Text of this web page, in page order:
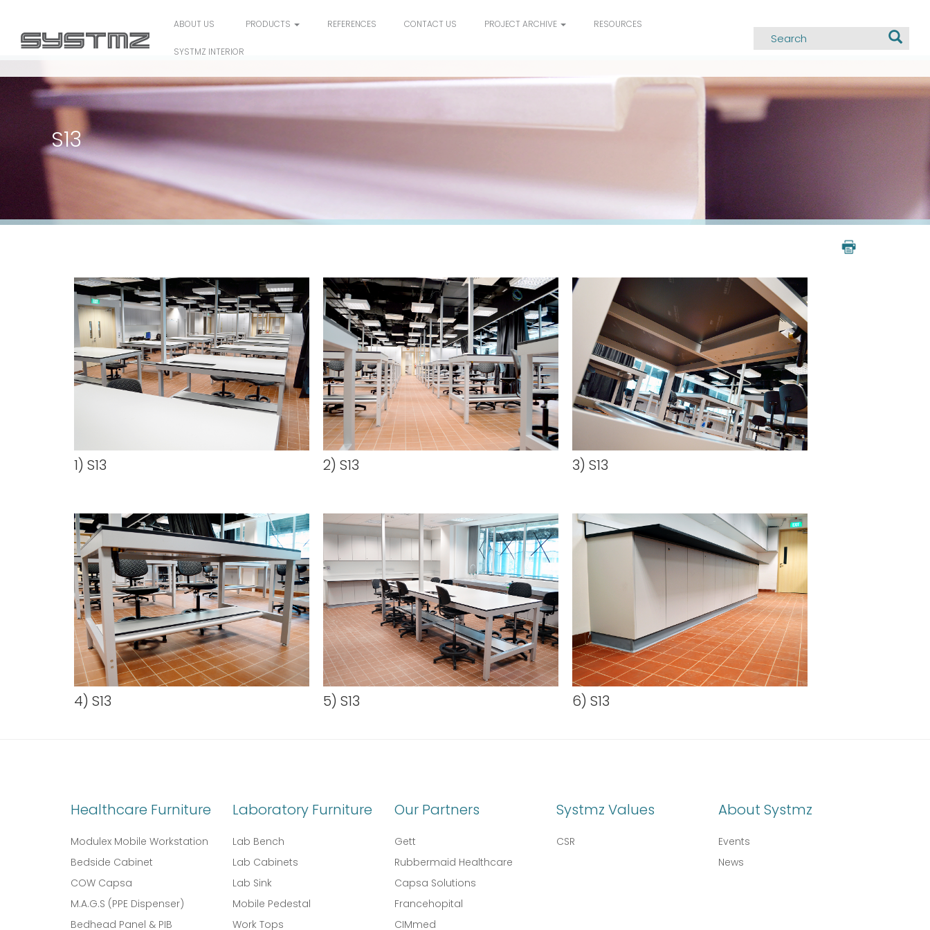
ABOUT US PRODUCTS REFERENCES CONTACT US PROJECT ARCHIVE RESOURCES
SYSTMZ INTERIOR
S13
1) S13 2) S13 3) S13
4) S13 5) S13 6) S13
Healthcare Furniture
Modulex Mobile Workstation
Bedside Cabinet
COW Capsa
M.A.G.S (PPE Dispenser)
Bedhead Panel & PIB
Laboratory Furniture
Lab Bench
Lab Cabinets
Lab Sink
Mobile Pedestal
Work Tops
Our Partners
Gett
Rubbermaid Healthcare
Capsa Solutions
Francehopital
CIMmed
Systmz Values
CSR
About Systmz
Events
News